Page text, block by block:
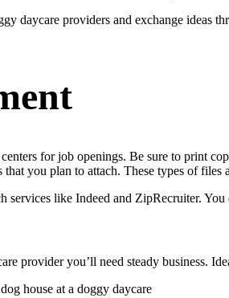
daycare providers and exchange ideas
for job openings. Be sure to print
you plan to attach. These types of
services like Indeed and ZipRecruiter.
provider you’ll need steady business.